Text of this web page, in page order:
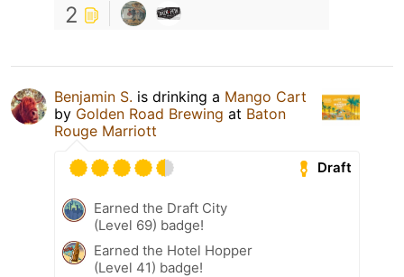
2
Benjamin S. is drinking a Mango Cart
by Golden Road Brewing at Baton
Rouge Marriott
Draft
Earned the Draft City
(Level 69) badge!
Earned the Hotel Hopper
(Level 41) badge!